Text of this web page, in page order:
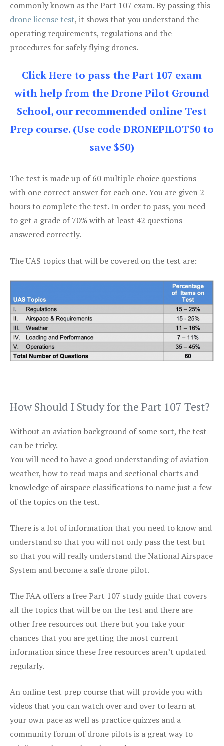
commonly known as the Part 107 exam. By passing this
drone license test, it shows that you understand the
operating requirements, regulations and the
procedures for safely flying drones.
Click Here to pass the Part 107 exam
with help from the Drone Pilot Ground
School, our recommended online Test
Prep course. (Use code DRONEPILOT50 to
save $50)
The test is made up of 60 multiple choice questions
with one correct answer for each one. You are given 2
hours to complete the test. In order to pass, you need
to get a grade of 70% with at least 42 questions
answered correctly.
The UAS topics that will be covered on the test are:
How Should I Study for the Part 107 Test?
Without an aviation background of some sort, the test
can be tricky.
You will need to have a good understanding of aviation
weather, how to read maps and sectional charts and
knowledge of airspace classifications to name just a few
of the topics on the test.
There is a lot of information that you need to know and
understand so that you will not only pass the test but
so that you will really understand the National Airspace
System and become a safe drone pilot.
The FAA offers a free Part 107 study guide that covers
all the topics that will be on the test and there are
other free resources out there but you take your
chances that you are getting the most current
information since these free resources aren’t updated
regularly.
An online test prep course that will provide you with
videos that you can watch over and over to learn at
your own pace as well as practice quizzes and a
community forum of drone pilots is a great way to